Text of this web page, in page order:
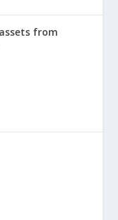
from